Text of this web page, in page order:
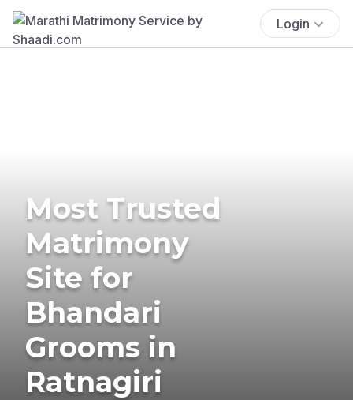
Login
Most Trusted
Matrimony
Site for
Bhandari
Grooms in
Ratnagiri